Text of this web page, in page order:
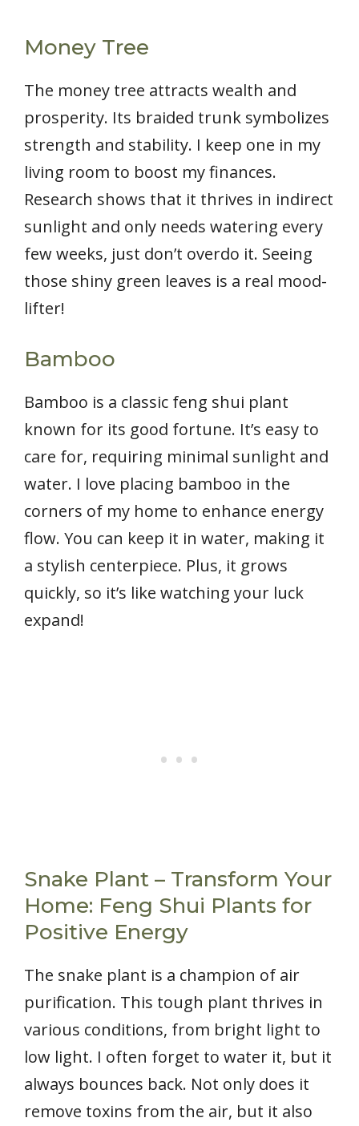
Money Tree
The money tree attracts wealth and
prosperity. Its braided trunk symbolizes
strength and stability. I keep one in my
living room to boost my finances.
Research shows that it thrives in indirect
sunlight and only needs watering every
few weeks, just don’t overdo it. Seeing
those shiny green leaves is a real mood-
lifter!
Bamboo
Bamboo is a classic feng shui plant
known for its good fortune. It’s easy to
care for, requiring minimal sunlight and
water. I love placing bamboo in the
corners of my home to enhance energy
flow. You can keep it in water, making it
a stylish centerpiece. Plus, it grows
quickly, so it’s like watching your luck
expand!
Snake Plant – Transform Your
Home: Feng Shui Plants for
Positive Energy
The snake plant is a champion of air
purification. This tough plant thrives in
various conditions, from bright light to
low light. I often forget to water it, but it
always bounces back. Not only does it
remove toxins from the air, but it also